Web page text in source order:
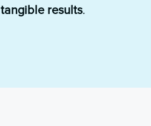
tangible results.